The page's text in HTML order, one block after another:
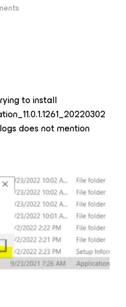
to install
does not mention